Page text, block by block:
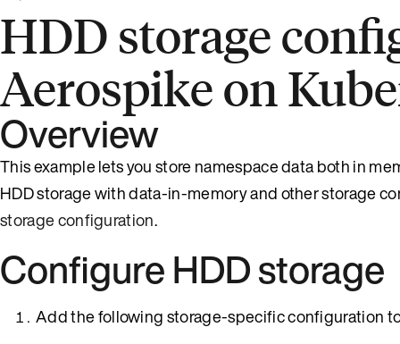
HDD storage
Aerospike on
Overview
This example lets you store namespace data both in
HDD storage with data-in-memory and other storage
storage configuration.
Configure HDD storage
Add the following storage-specific configuration